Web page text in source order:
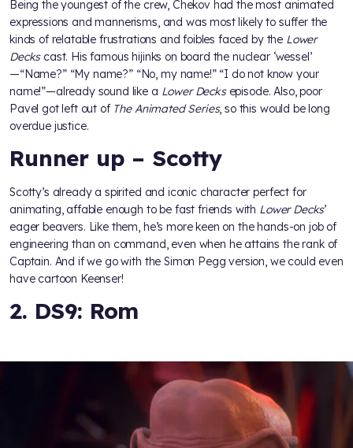
Being the youngest of the crew, Chekov had the most animated
expressions and mannerisms, and was most likely to suffer the
kinds of relatable frustrations and foibles faced by the Lower
Deckscast. His famous hijinks on board the nuclear ‘wessel’
—“Name?” “My name?” “No, my name!” “I do not know your
name!”—already sound like a Lower Decksepisode. Also, poor
Pavel got left out of The Animated Series, so this would be long
overdue justice.
Runner up – Scotty
Scotty’s already a spirited and iconic character perfect for
animating, affable enough to be fast friends with Lower Decks’
eager beavers. Like them, he’s more keen on the hands-on job of
engineering than on command, even when he attains the rank of
Captain. And if we go with the Simon Pegg version, we could even
have cartoon Keenser!
2. DS9: Rom